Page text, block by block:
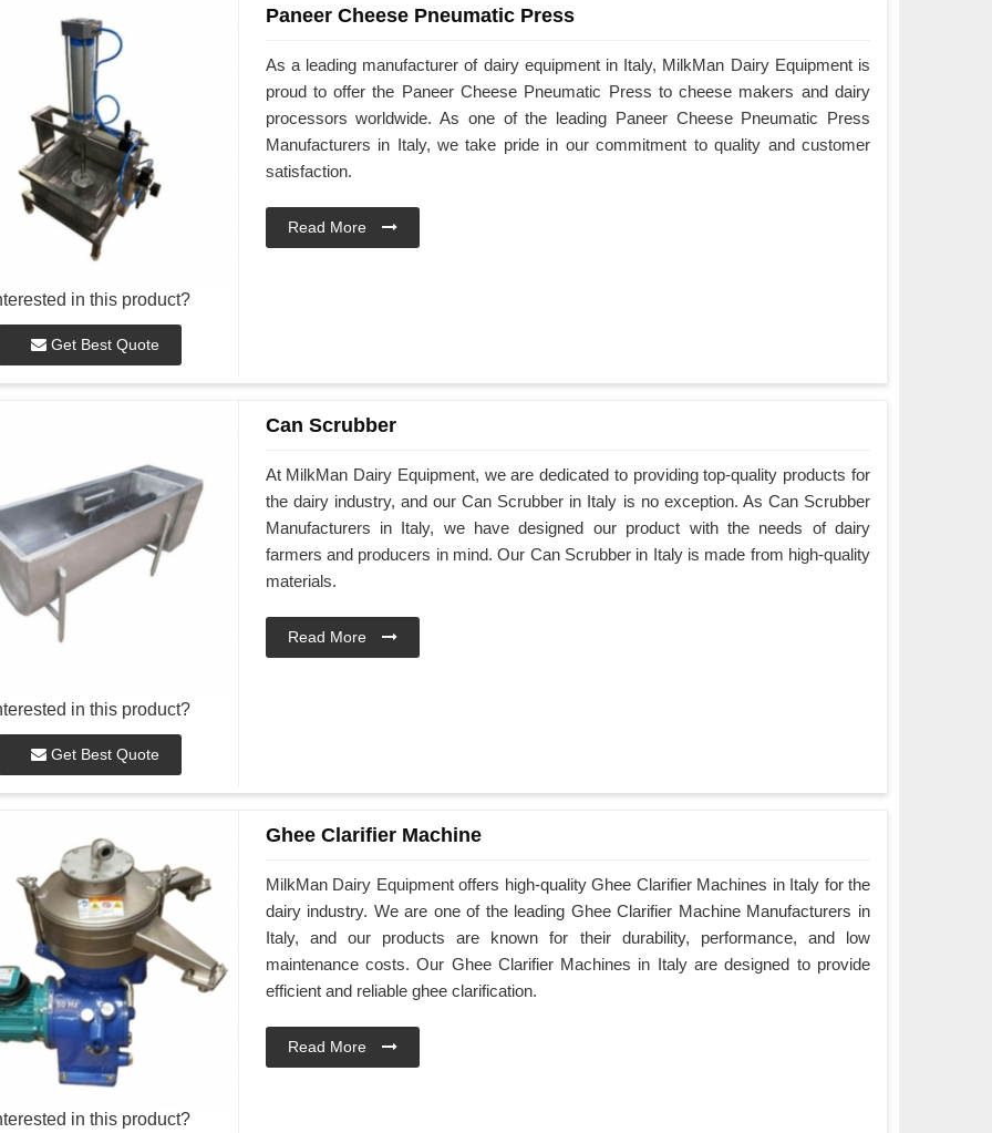
in this product?
Get Best Quote
Paneer Cheese Pneumatic Press
As a leading manufacturer of dairy equipment in Italy, MilkMan Dairy Equipment is
proud to offer the Paneer Cheese Pneumatic Press to cheese makers and dairy
processors worldwide. As one of the leading Paneer Cheese Pneumatic Press
Manufacturers in Italy, we take pride in our commitment to quality and customer
satisfaction.
Read More
in this product?
Get Best Quote
Can Scrubber
At MilkMan Dairy Equipment, we are dedicated to providing top-quality products for
the dairy industry, and our Can Scrubber in Italy is no exception. As Can Scrubber
Manufacturers in Italy, we have designed our product with the needs of dairy
farmers and producers in mind. Our Can Scrubber in Italy is made from high-quality
materials.
Read More
in this product?
Ghee Clarifier Machine
MilkMan Dairy Equipment offers high-quality Ghee Clarifier Machines in Italy for the
dairy industry. We are one of the leading Ghee Clarifier Machine Manufacturers in
Italy, and our products are known for their durability, performance, and low
maintenance costs. Our Ghee Clarifier Machines in Italy are designed to provide
efficient and reliable ghee clarification.
Read More